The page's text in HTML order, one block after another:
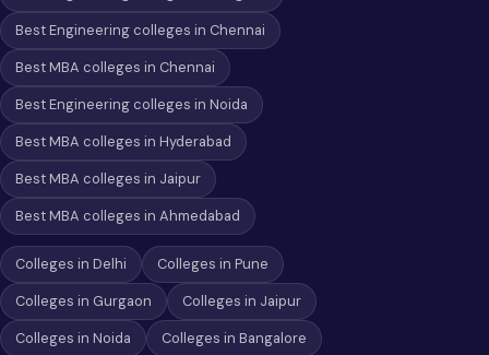
Best Engineering colleges in Chennai
Best MBA colleges in Chennai
Best Engineering colleges in Noida
Best MBA colleges in Hyderabad
Best MBA colleges in Jaipur
Best MBA colleges in Ahmedabad
Colleges in Delhi
Colleges in Pune
Colleges in Gurgaon
Colleges in Jaipur
Colleges in Noida
Colleges in Bangalore